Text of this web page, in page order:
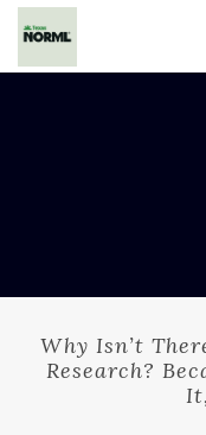
Why Isn’t
Research?